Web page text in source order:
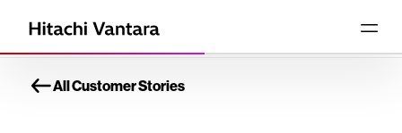
All Customer Stories